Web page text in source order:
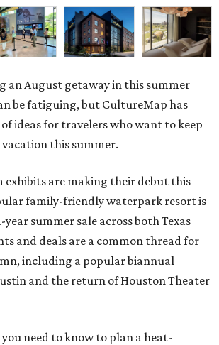
an August getaway in this summer
be fatiguing, but CultureMap has
ideas for travelers who want to keep
this summer.
exhibits are making their debut this
family-friendly waterpark resort is
summer sale across both Texas
and deals are a common thread for
including a popular biannual
and the return of Houston Theater
need to know to plan a heat-